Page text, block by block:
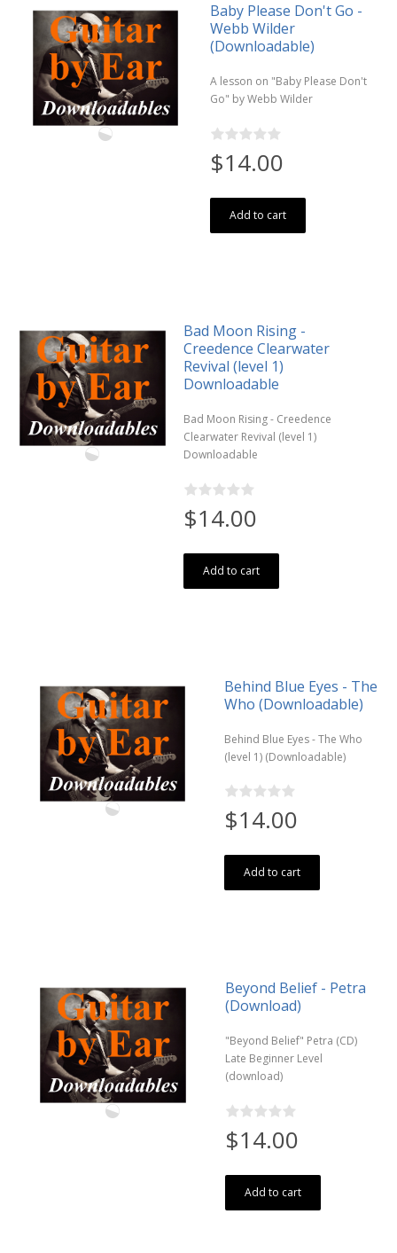
Baby Please Don't Go -
Webb Wilder
(Downloadable)
A lesson on "Baby Please Don't
Go" by Webb Wilder
$14.00
Add to cart
Bad Moon Rising -
Creedence Clearwater
Revival (level 1)
Downloadable
Bad Moon Rising - Creedence
Clearwater Revival (level 1)
Downloadable
$14.00
Add to cart
Behind Blue Eyes - The
Who (Downloadable)
Behind Blue Eyes - The Who
(level 1) (Downloadable)
$14.00
Add to cart
Beyond Belief - Petra
(Download)
"Beyond Belief" Petra (CD)
Late Beginner Level
(download)
$14.00
Add to cart